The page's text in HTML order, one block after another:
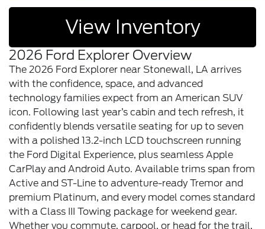
View Inventory
2026 Ford Explorer Overview
The 2026 Ford Explorer near Stonewall, LA arrives
with the confidence, space, and advanced
technology families expect from an American SUV
icon. Following last year’s cabin and tech refresh, it
confidently blends versatile seating for up to seven
with a polished 13.2-inch LCD touchscreen running
the Ford Digital Experience, plus seamless Apple
CarPlay and Android Auto. Available trims span from
Active and ST-Line to adventure-ready Tremor and
premium Platinum, and every model comes standard
with a Class III Towing package for weekend gear.
Whether you commute, carpool, or head for the trail,